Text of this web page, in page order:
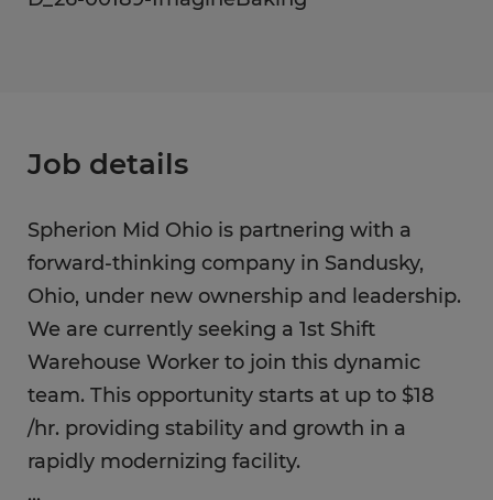
Job details
Spherion Mid Ohio is partnering with a
forward-thinking company in Sandusky,
Ohio, under new ownership and leadership.
We are currently seeking a 1st Shift
Warehouse Worker to join this dynamic
team. This opportunity starts at up to $18
/hr. providing stability and growth in a
rapidly modernizing facility.
...